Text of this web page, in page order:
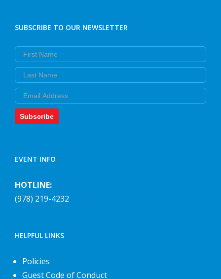
SUBSCRIBE TO OUR NEWSLETTER
First Name
Last Name
Email
Subscribe
EVENT INFO
HOTLINE:
(978) 219-4232
HELPFUL LINKS
Policies
Guest Code of Conduct